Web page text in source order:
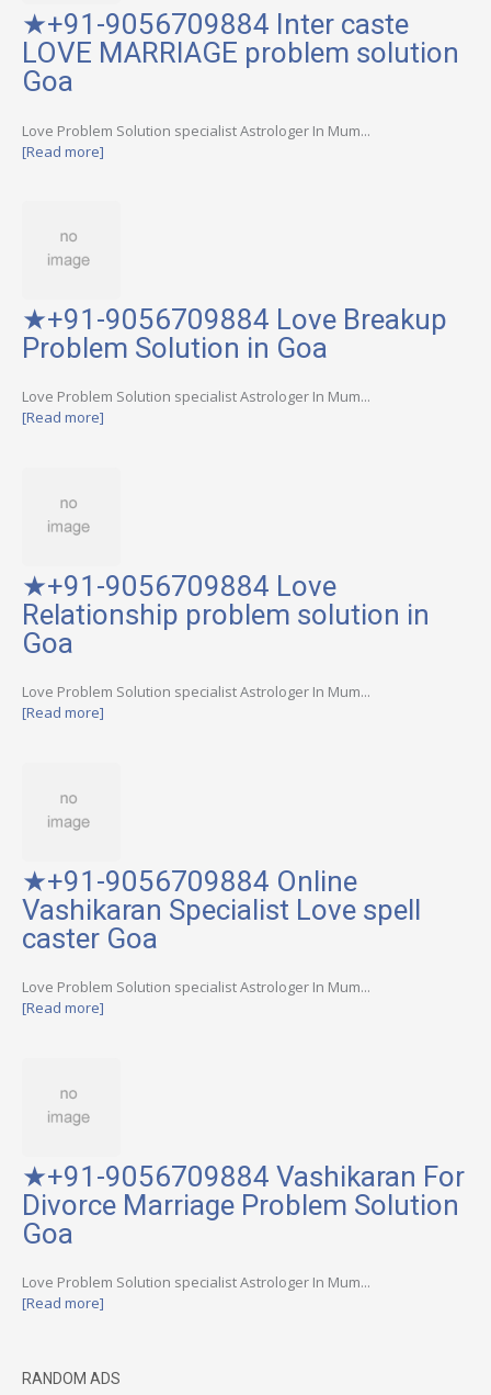
★+91-9056709884 Inter caste
LOVE MARRIAGE problem solution
Goa
Love Problem Solution specialist Astrologer In Mum...
[Read more]
★+91-9056709884 Love Breakup
Problem Solution in Goa
Love Problem Solution specialist Astrologer In Mum...
[Read more]
★+91-9056709884 Love
Relationship problem solution in
Goa
Love Problem Solution specialist Astrologer In Mum...
[Read more]
★+91-9056709884 Online
Vashikaran Specialist Love spell
caster Goa
Love Problem Solution specialist Astrologer In Mum...
[Read more]
★+91-9056709884 Vashikaran For
Divorce Marriage Problem Solution
Goa
Love Problem Solution specialist Astrologer In Mum...
[Read more]
RANDOM ADS